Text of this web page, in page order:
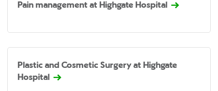
Pain management at Highgate Hospital
Plastic and Cosmetic Surgery at Highgate
Hospital